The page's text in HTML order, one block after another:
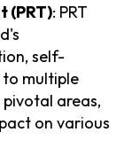
(PRT): PRT
self-
to multiple
areas,
on various